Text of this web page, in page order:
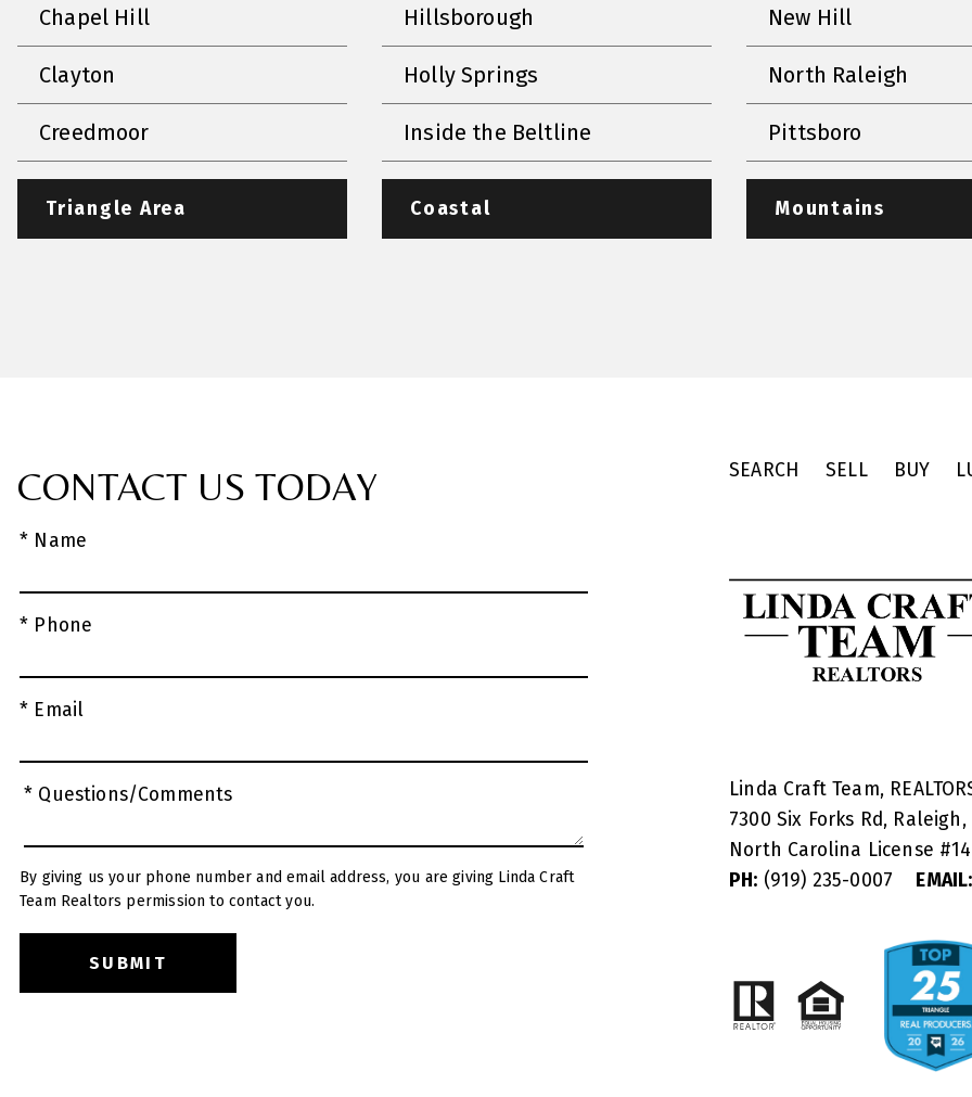
Chapel Hill
Clayton
Creedmoor
Hillsborough
Holly Springs
Inside the Beltline
New Hill
North Raleigh
Pittsboro
Triangle Area Coastal Mountains
CONTACT US TODAY
* Name
* Phone
* Email
* Questions/Comments
By giving us your phone number and email address, you are giving Linda Craft
Team Realtors permission to contact you.
SEARCH SELL BUY
Linda Craft Team,
7300 Six Forks Rd, Raleigh,
North Carolina License #
PH: (919) 235-0007 EMAIL: